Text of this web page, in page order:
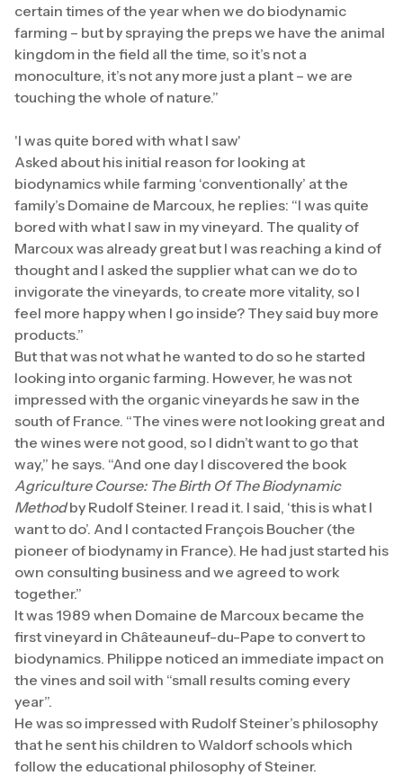
certain times of the year when we do biodynamic
farming – but by spraying the preps we have the animal
kingdom in the field all the time, so it’s not a
monoculture, it’s not any more just a plant – we are
touching the whole of nature.”
'I was quite bored with what I saw'
Asked about his initial reason for looking at
biodynamics while farming ‘conventionally’ at the
family’s Domaine de Marcoux, he replies: “I was quite
bored with what I saw in my vineyard. The quality of
Marcoux was already great but I was reaching a kind of
thought and I asked the supplier what can we do to
invigorate the vineyards, to create more vitality, so I
feel more happy when I go inside? They said buy more
products.”
But that was not what he wanted to do so he started
looking into organic farming. However, he was not
impressed with the organic vineyards he saw in the
south of France. “The vines were not looking great and
the wines were not good, so I didn’t want to go that
way,” he says. “And one day I discovered the book
Agriculture Course: The Birth Of The Biodynamic
Methodby Rudolf Steiner. I read it. I said, ‘this is what I
want to do’. And I contacted François Boucher (the
pioneer of biodynamy in France). He had just started his
own consulting business and we agreed to work
together.”
It was 1989 when Domaine de Marcoux became the
first vineyard in Châteauneuf-du-Pape to convert to
biodynamics. Philippe noticed an immediate impact on
the vines and soil with “small results coming every
year”.
He was so impressed with Rudolf Steiner’s philosophy
that he sent his children to Waldorf schools which
follow the educational philosophy of Steiner.